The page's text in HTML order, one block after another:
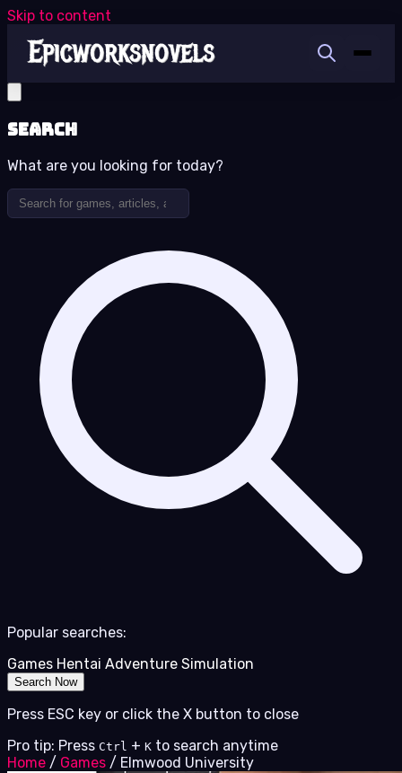
Skip to content
Search
What are you looking for today?
Popular searches:
Games Hentai Adventure Simulation
Search Now
Press ESC key or click the X button to close
Pro tip: Press Ctrl + K to search anytime
Home / Games / Elmwood University